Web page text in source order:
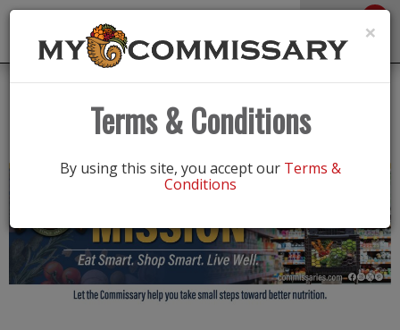
navigation
×
Terms & Conditions
By using this site, you accept our Terms &
Conditions
Fuel your mission